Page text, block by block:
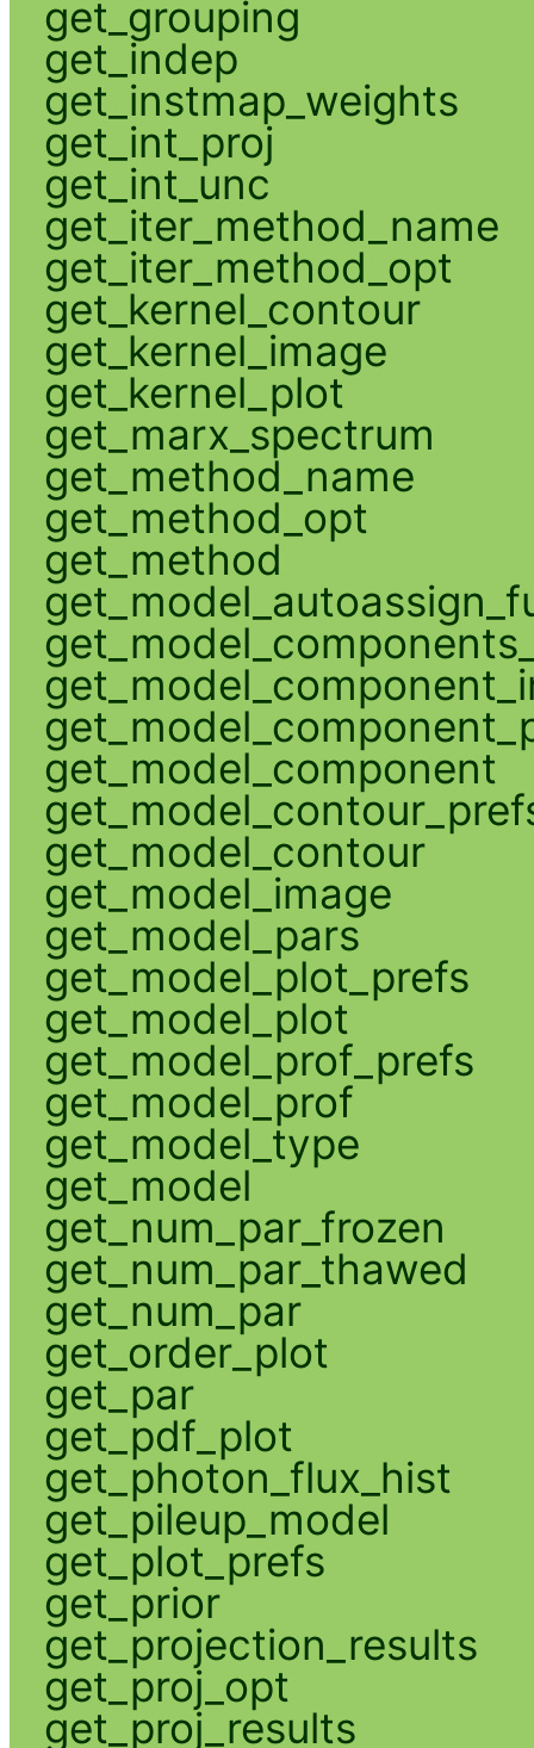
get_grouping
get_indep
get_instmap_weights
get_int_proj
get_int_unc
get_iter_method_name
get_iter_method_opt
get_kernel_contour
get_kernel_image
get_kernel_plot
get_marx_spectrum
get_method_name
get_method_opt
get_method
get_model_component
get_model_contour
get_model_image
get_model_pars
get_model_plot_prefs
get_model_plot
get_model_prof_prefs
get_model_prof
get_model_type
get_model
get_num_par_frozen
get_num_par_thawed
get_num_par
get_order_plot
get_par
get_pdf_plot
get_photon_flux_hist
get_pileup_model
get_plot_prefs
get_prior
get_projection_results
get_proj_opt
get_proj_results